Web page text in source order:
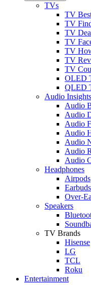
TVs
TV
TV
TV
TV
TV
TV
TV
OLED
QLED
Audio Insights
Audio
Audio
Audio
Audio
Audio
Audio
Audio
Headphones
Airpods
Earbuds
Over-
Speakers
TV Brands
Hisense
LG
TCL
Roku
Entertainment